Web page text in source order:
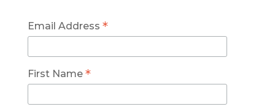
Email Address *
First Name *